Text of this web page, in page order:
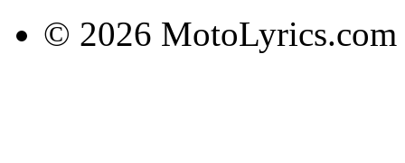
© 2026 MotoLyrics.com